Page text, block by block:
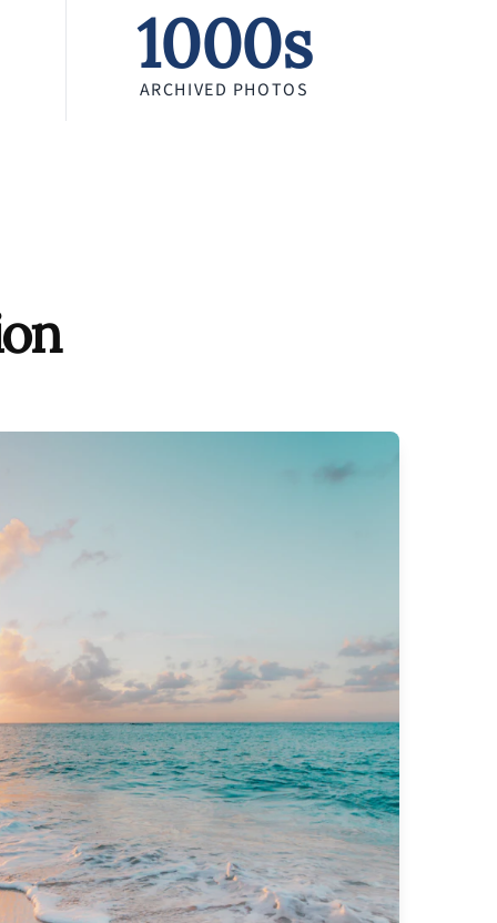
1000s
ARCHIVED PHOTOS